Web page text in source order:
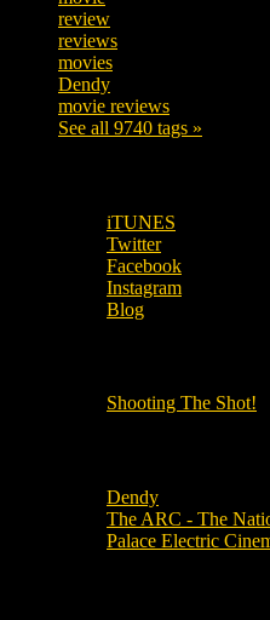
review
reviews
movies
Dendy
movie reviews
See all 9740 tags »
iTUNES
Twitter
Facebook
Instagram
Blog
Shooting The Shot!
Dendy
The ARC - The
Palace Electric